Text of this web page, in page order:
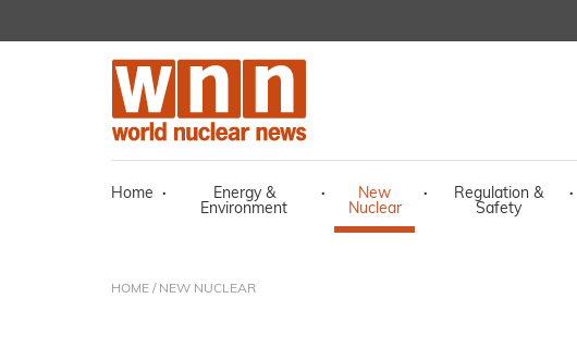
Home ·
Energy &
Environment
·
New
Nuclear
·
Regulation &
Safety
·
HOME / NEW NUCLEAR